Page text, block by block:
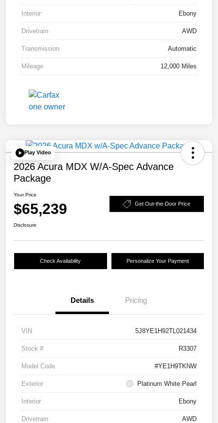
Interior Ebony
Drivetrain AWD
Transmission Automatic
Mileage 12,000 Miles
Play Video
2026 Acura MDX W/A-Spec Advance
Package
Your Price
$65,239 Get Out-the-Door Price
Disclosure
Check Availability Personalize Your Payment
Details Pricing
VIN 5J8YE1H92TL021434
Stock # R3307
Model Code #YE1H9TKNW
Exterior Platinum White Pearl
Interior Ebony
Drivetrain AWD